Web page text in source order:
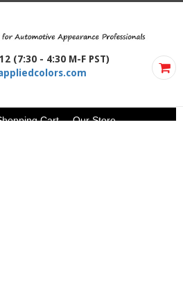
(7:30 - 4:30 M-F PST)
Cart Our Store